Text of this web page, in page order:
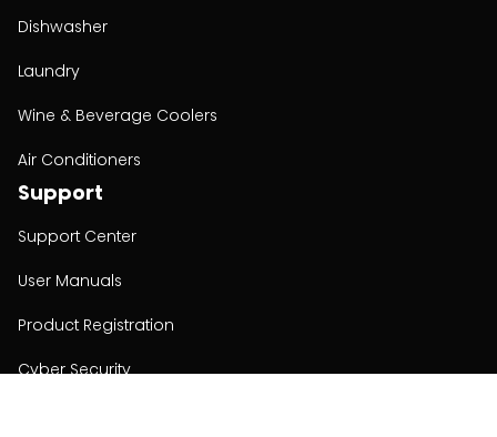
Dishwasher
Laundry
Wine & Beverage Coolers
Air Conditioners
Support
Support Center
User Manuals
Product Registration
Cyber Security